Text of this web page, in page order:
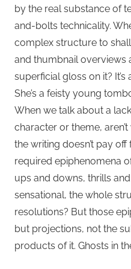
by the real substance of
and-bolts technicality.
complex structure to
and thumbnail overviews
superficial gloss on it? It’s
She’s a feisty young
When we talk about a
character or theme,
the writing doesn’t pay
required epiphenomena
ups and downs, thrills
sensational, the whole
resolutions? But those
but projections, not the
products of it. Ghosts in